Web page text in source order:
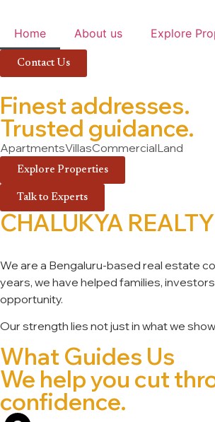
Home About us Explore
Contact Us
Finest addresses.
Trusted guidance.
ApartmentsVillasCommercialLand
Explore Properties
Talk to Experts
CHALUKYA REALTY
We are a Bengaluru-based real estate
years, we have helped families,
opportunity.
Our strength lies not just in what we
What Guides Us
We help you cut
confidence.